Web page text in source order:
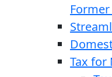
Tax for